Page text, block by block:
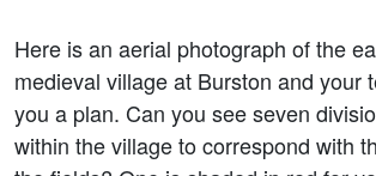
Here is an aerial photograph of the
medieval village at Burston and your
you a plan. Can you see seven
within the village to correspond with